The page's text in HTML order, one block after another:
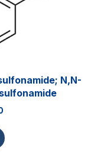
N,N-